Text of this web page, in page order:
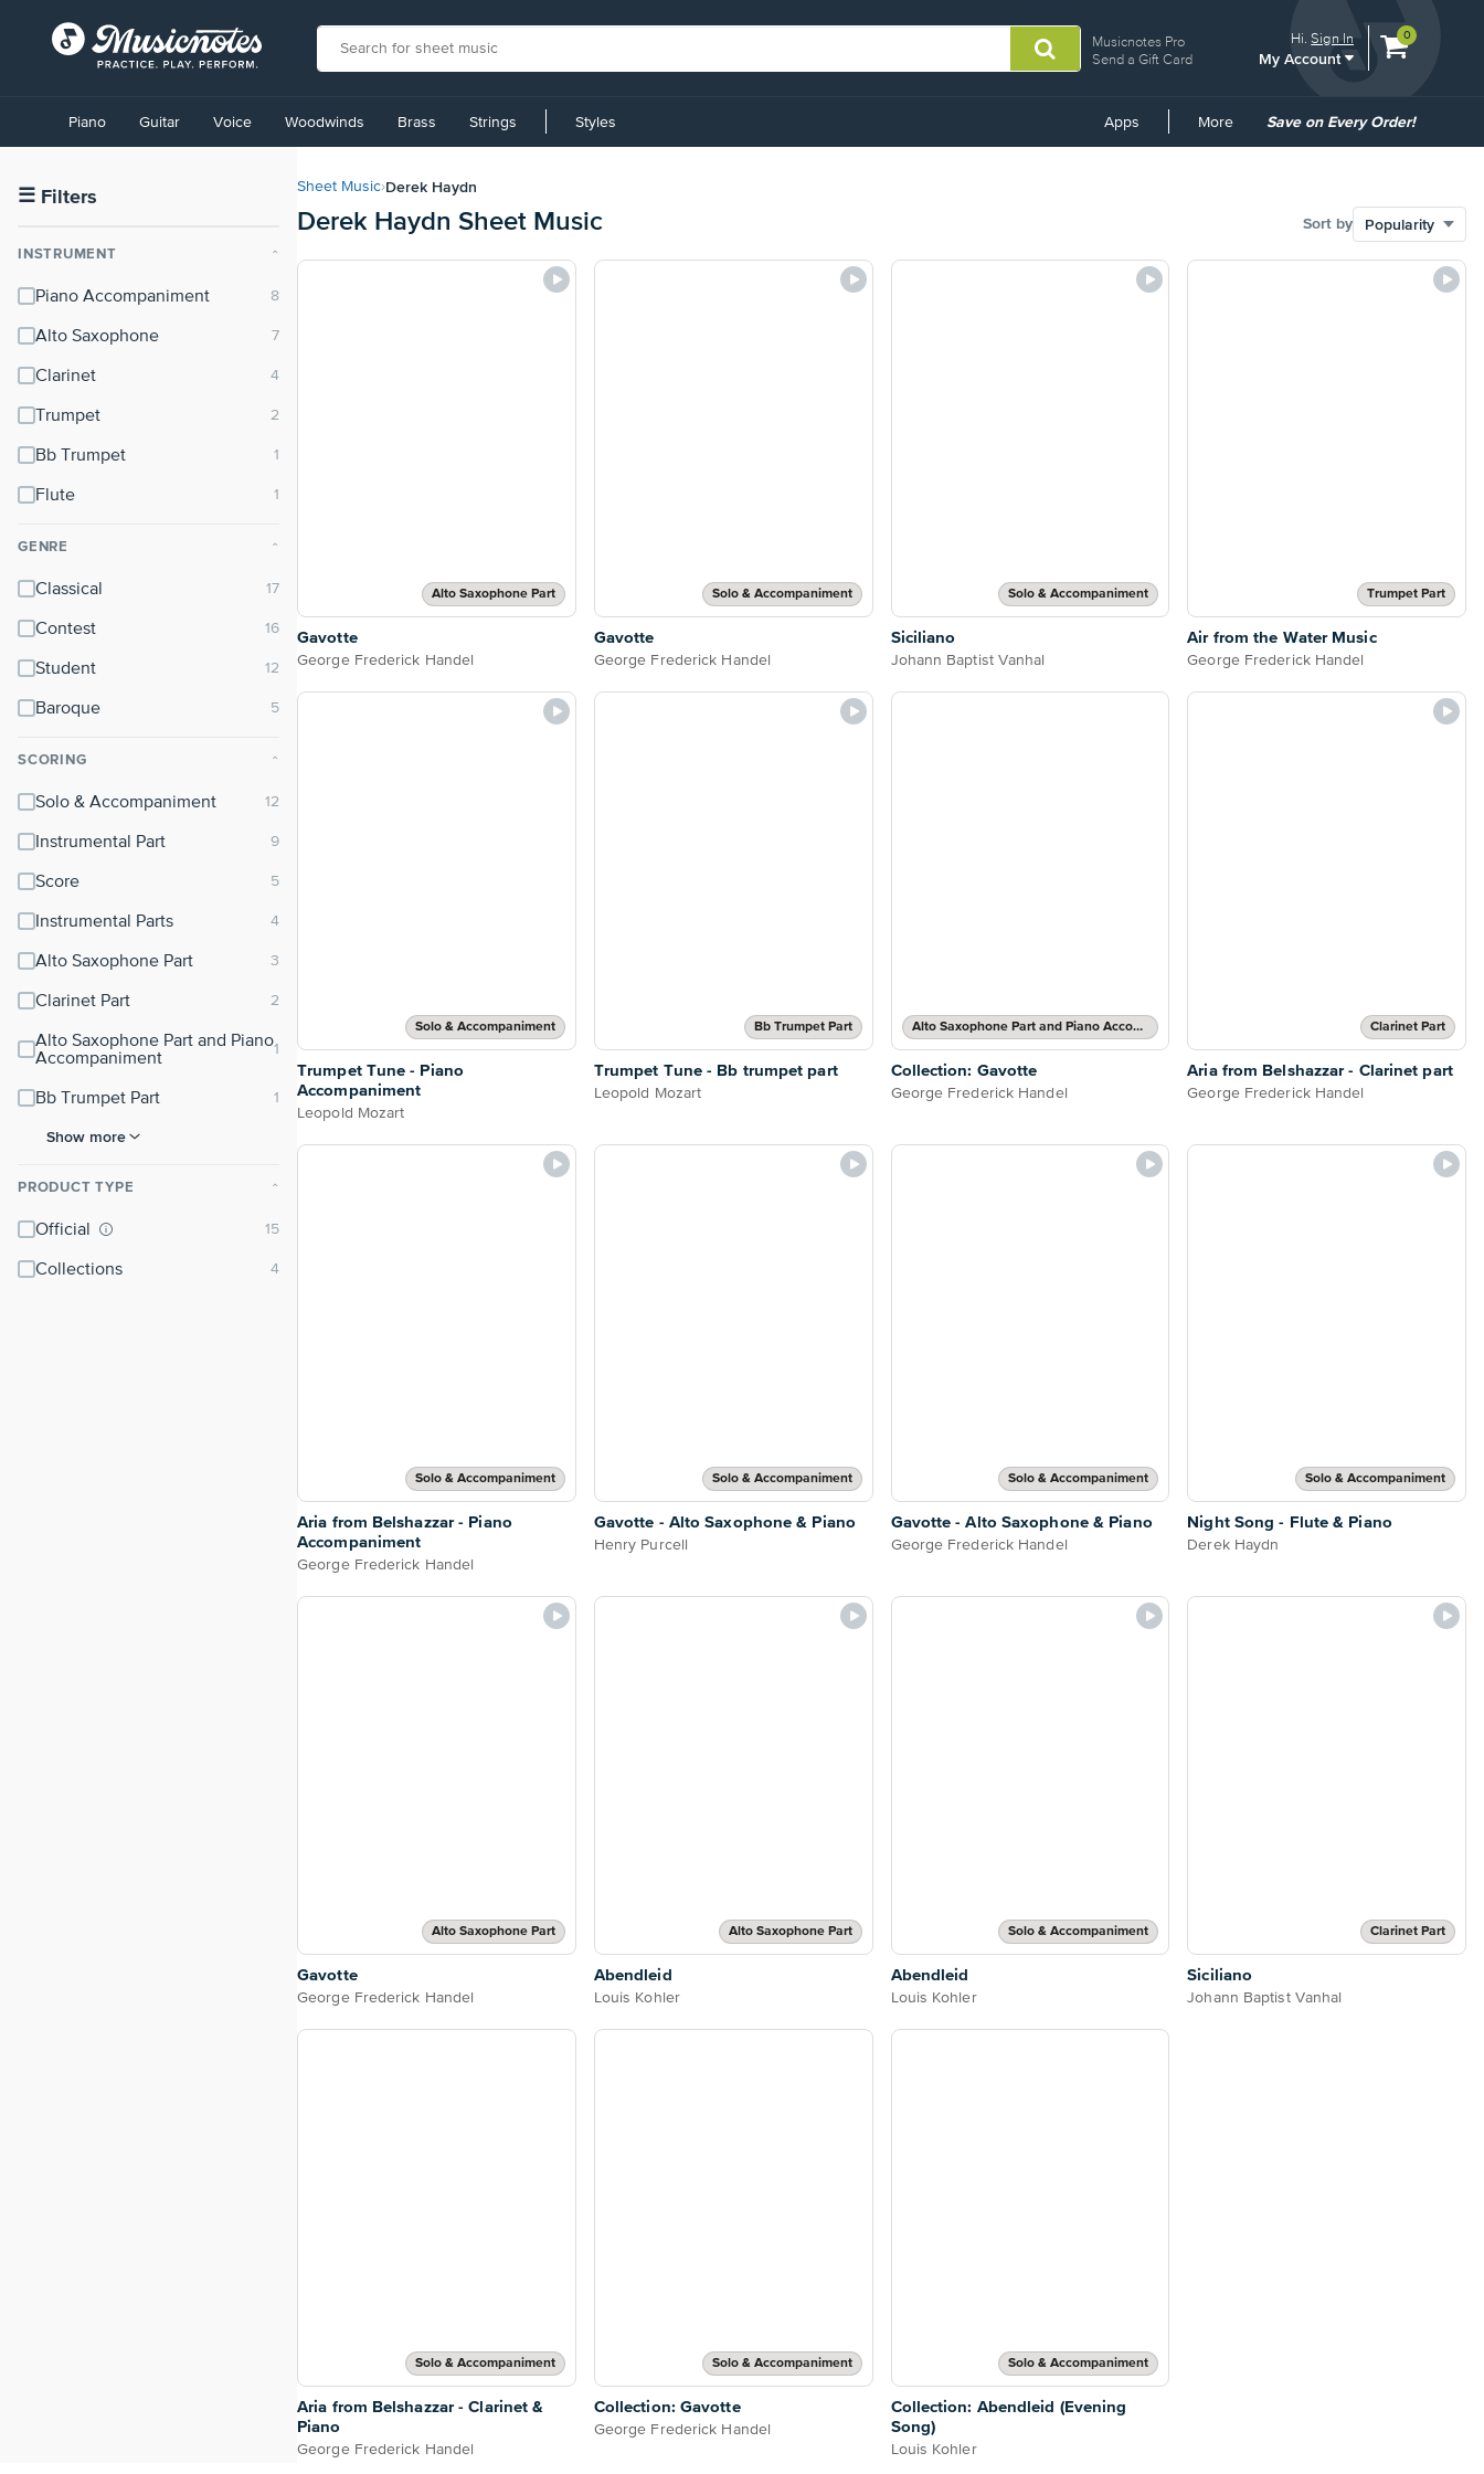
Musicnotes Pro
Send a Gift Card
Hi.Sign In
My Account
View
0
Accessibility
Statement
contact
accessibility-
questions
Piano Guitar Voice Woodwinds Brass Strings Styles Apps More
Common
Save on Every Order!
☰ Filters
INSTRUMENT ⌃
Piano Accompaniment
Alto Saxophone
Clarinet
Trumpet
Bb Trumpet
Flute
GENRE ⌃
Classical
Contest
Student
Baroque
SCORING ⌃
Solo & Accompaniment
Instrumental Part
Score
Instrumental Parts
Alto Saxophone Part
Clarinet Part
Alto Saxophone Part and Piano
Accompaniment
Bb Trumpet Part
Show more
PRODUCT TYPE ⌃
Official
Collections
Sheet Music›Derek Haydn
Derek Haydn Sheet Music Sort by
Alto Saxophone Part
Gavotte
George Frederick Handel
Solo & Accompaniment
Gavotte
George Frederick Handel
Solo & Accompaniment
Siciliano
Johann Baptist Vanhal
Trumpet Part
Air from the Water Music
George Frederick Handel
Solo & Accompaniment
Trumpet Tune - Piano
Accompaniment
Leopold Mozart
Bb Trumpet Part
Trumpet Tune - Bb trumpet part
Leopold Mozart
Alto Saxophone Part and Piano Accompaniment
Collection: Gavotte
George Frederick Handel
Clarinet Part
Aria from Belshazzar - Clarinet part
George Frederick Handel
Solo & Accompaniment
Aria from Belshazzar - Piano
Accompaniment
George Frederick Handel
Solo & Accompaniment
Gavotte - Alto Saxophone & Piano
Henry Purcell
Solo & Accompaniment
Gavotte - Alto Saxophone & Piano
George Frederick Handel
Solo & Accompaniment
Night Song - Flute & Piano
Derek Haydn
Alto Saxophone Part
Gavotte
George Frederick Handel
Alto Saxophone Part
Abendleid
Louis Kohler
Solo & Accompaniment
Abendleid
Louis Kohler
Clarinet Part
Siciliano
Johann Baptist Vanhal
Solo & Accompaniment
Aria from Belshazzar - Clarinet &
Piano
George Frederick Handel
Solo & Accompaniment
Collection: Gavotte
George Frederick Handel
Solo & Accompaniment
Collection: Abendleid (Evening
Song)
Louis Kohler